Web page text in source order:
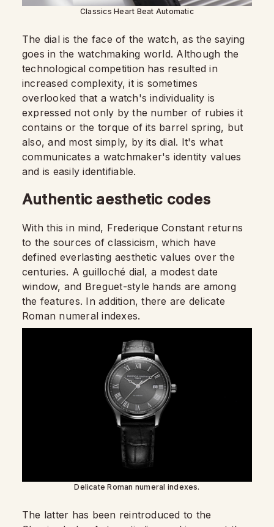
Classics Heart Beat Automatic
The dial is the face of the watch, as the saying
goes in the watchmaking world. Although the
technological competition has resulted in
increased complexity, it is sometimes
overlooked that a watch's individuality is
expressed not only by the number of rubies it
contains or the torque of its barrel spring, but
also, and most simply, by its dial. It's what
communicates a watchmaker's identity values
and is easily identifiable.
Authentic aesthetic codes
With this in mind, Frederique Constant returns
to the sources of classicism, which have
defined everlasting aesthetic values over the
centuries. A guilloché dial, a modest date
window, and Breguet-style hands are among
the features. In addition, there are delicate
Roman numeral indexes.
Delicate Roman numeral indexes.
The latter has been reintroduced to the